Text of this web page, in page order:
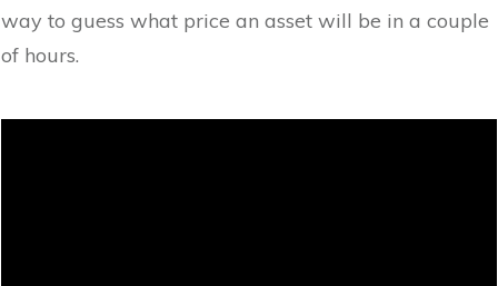
way to guess what price an asset will be in a couple
of hours.